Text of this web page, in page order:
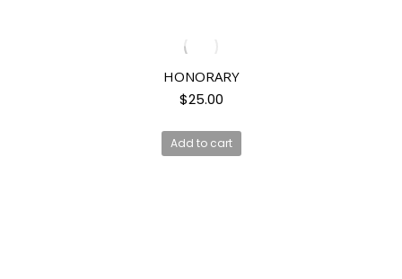
HONORARY
$25.00
Add to cart